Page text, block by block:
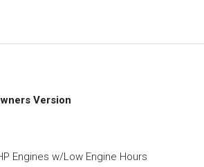
Version
Engines w/Low Engine Hours